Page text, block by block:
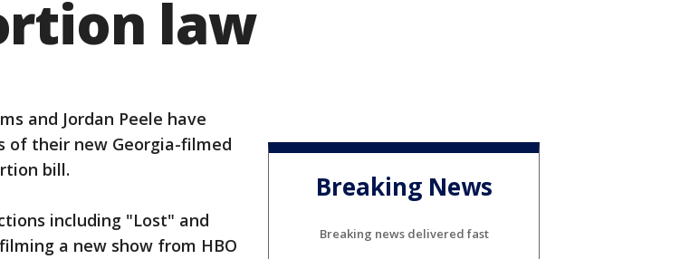
law
and Jordan Peele have
of their new Georgia-filmed
bill.
including "Lost" and
a new show from HBO
Breaking News
Breaking news delivered fast